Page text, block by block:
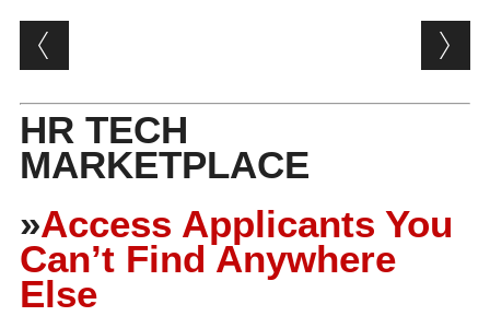
Post navigation
HR TECH
MARKETPLACE
»Access Applicants You
Can’t Find Anywhere
Else